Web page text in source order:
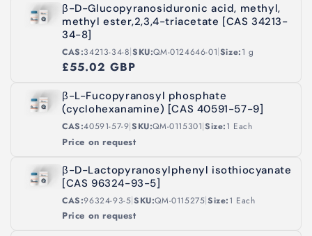
β-D-Glucopyranosiduronic acid, methyl,
methyl ester,2,3,4-triacetate [CAS 34213-
34-8]
CAS:34213-34-8|SKU:QM-0124646-01|Size:1 g
£55.02 GBP
β-L-Fucopyranosyl phosphate
(cyclohexanamine) [CAS 40591-57-9]
CAS:40591-57-9|SKU:QM-0115301|Size:1 Each
Price on request
β-D-Lactopyranosylphenyl isothiocyanate
[CAS 96324-93-5]
CAS:96324-93-5|SKU:QM-0115275|Size:1 Each
Price on request